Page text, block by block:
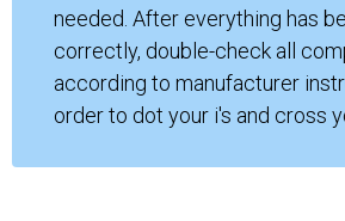
needed. After everything has
correctly, double-check all
according to manufacturer
order to dot your i's and cross